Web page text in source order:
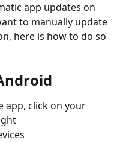
app updates on
to manually update
here is how to do so
app, click on your